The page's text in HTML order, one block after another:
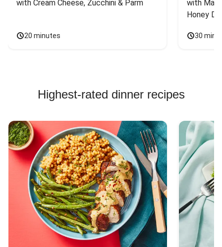
with Cream Cheese, Zucchini & Parm
20 minutes
with
Honey
30
Highest-rated dinner recipes